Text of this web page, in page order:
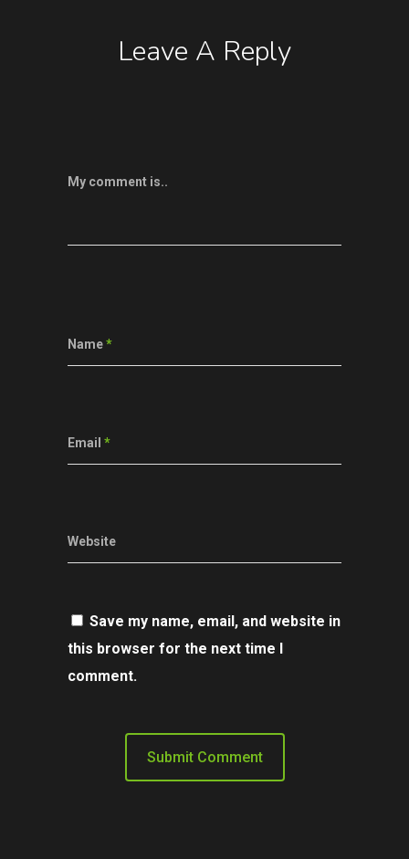
Leave A Reply
My comment is..
Name*
Email *
Website
Save my name, email, and website in
this browser for the next time I
comment.